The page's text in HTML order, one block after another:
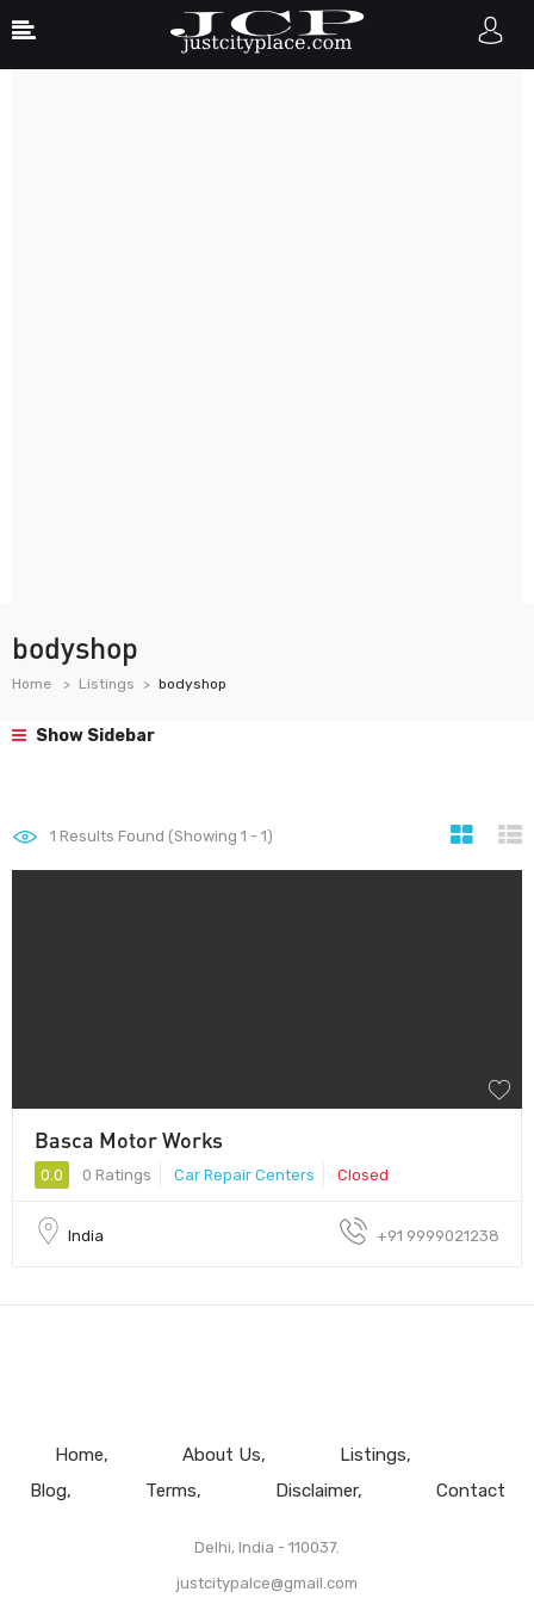
bodyshop
Home Listings bodyshop
Show Sidebar
1 Results Found (Showing 1 - 1)
Basca Motor Works
0.0 0 Ratings Car Repair Centers Closed
India +91 9999021238
Home About Us
Listings
Blog
Terms Disclaimer Contact
Delhi, India - 110037.
justcitypalce@gmail.com